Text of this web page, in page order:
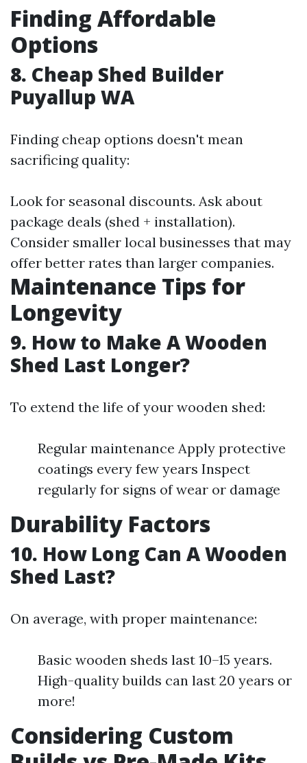
Finding Affordable
Options
8. Cheap Shed Builder
Puyallup WA
Finding cheap options doesn't mean
sacrificing quality:
Look for seasonal discounts. Ask about
package deals (shed + installation).
Consider smaller local businesses that may
offer better rates than larger companies.
Maintenance Tips for
Longevity
9. How to Make A Wooden
Shed Last Longer?
To extend the life of your wooden shed:
Regular maintenance Apply protective
coatings every few years Inspect
regularly for signs of wear or damage
Durability Factors
10. How Long Can A Wooden
Shed Last?
On average, with proper maintenance:
Basic wooden sheds last 10–15 years.
High-quality builds can last 20 years or
more!
Considering Custom